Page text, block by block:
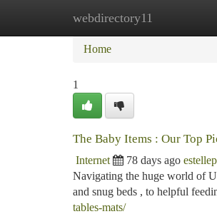
webdirectory11
Home New Site
Home
1
The Baby Items : Our Top
Internet 78 days ago
Navigating the huge world of
and snug beds , to helpful
tables-mats/